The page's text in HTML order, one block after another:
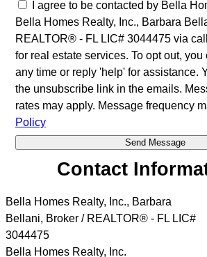
I agree to be contacted by Bella
Bella Homes Realty, Inc., Barbara
REALTOR® - FL LIC# 3044475 via
for real estate services. To opt out,
any time or reply 'help' for assistance.
the unsubscribe link in the emails.
rates may apply. Message frequency
Policy
Contact
Bella Homes Realty, Inc., Barbara
Bellani, Broker / REALTOR® - FL LIC#
3044475
Bella Homes Realty, Inc.